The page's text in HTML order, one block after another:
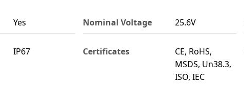
Yes Nominal Voltage 25.6V
IP67 Certificates
CE, RoHS,
MSDS, Un38.3,
ISO, IEC